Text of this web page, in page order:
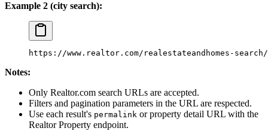
Example 2 (city search):
https://www.realtor.com/realestateandhomes-search/
Notes:
Only Realtor.com search URLs are accepted.
Filters and pagination parameters in the URL are respected.
Use each result's permalink or property detail URL with the
Realtor Property endpoint.